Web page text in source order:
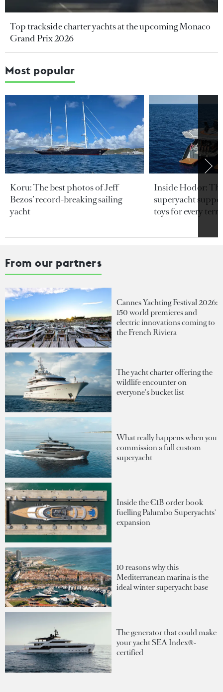
Top trackside charter yachts at the upcoming Monaco
Grand Prix 2026
Most popular
Koru: The best photos of Jeff
Bezos’ record-breaking sailing
yacht
Inside Hodor:
superyacht
toys for every
From our partners
Cannes Yachting Festival 2026:
150 world premieres and
electric innovations coming to
the French Riviera
The yacht charter offering the
wildlife encounter on
everyone's bucket list
What really happens when you
commission a full custom
superyacht
Inside the €1B order book
fuelling Palumbo Superyachts'
expansion
10 reasons why this
Mediterranean marina is the
ideal winter superyacht base
The generator that could make
your yacht SEA Index®-
certified